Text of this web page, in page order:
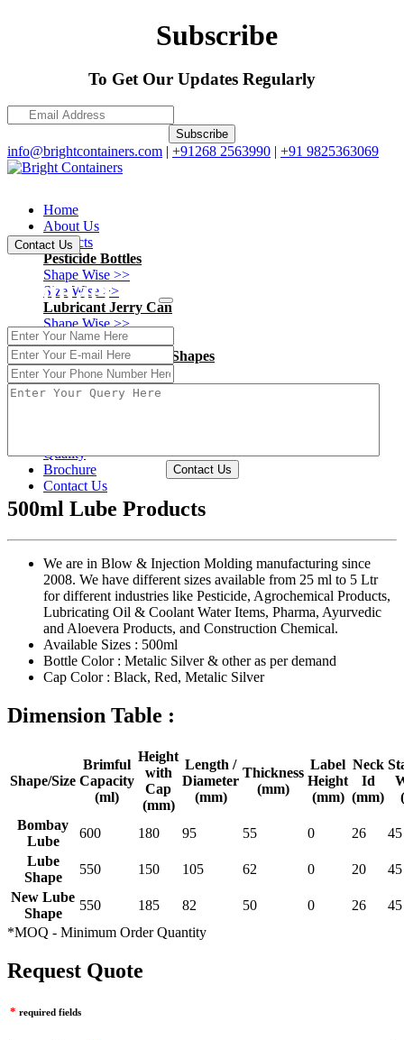
Subscribe
To Get Our Updates Regularly
Subscribe
info@brightcontainers.com | +91268 2563990 | +91 9825363069
Home
About Us
Products
Pesticide Bottles
Shape Wise >>
Size Wise >>
Lubricant Jerry Can
Shape Wise >>
Size Wise >>
Ayurvedic - Pharma Shapes
Shape Wise >>
Size Wise >>
Waterproof Chemical Packing Bottles
Quality
Brochure
Contact Us
Contact Us
Contact Us
Contact Us
500ml Lube Products
We are in Blow & Injection Molding manufacturing since
2008. We have different sizes available from 25 ml to 5 Ltr
for different industries like Pesticide, Agrochemical Products,
Lubricating Oil & Coolant Water Items, Pharma, Ayurvedic
and Aloevera Products, and Construction Chemical.
Available Sizes : 500ml
Bottle Color : Metalic Silver & other as per demand
Cap Color : Black, Red, Metalic Silver
Dimension Table :
Shape/Size
Brimful
Capacity
(ml)
Height
with
Cap
(mm)
Length /
Diameter
(mm)
Thickness
(mm)
Label
Height
(mm)
Neck
Id
(mm)
Bombay
Lube
600 180 95 55 0 26
45
Lube
Shape
550 150 105 62 0 20
45
New Lube
Shape
550 185 82 50 0 26
45
*MOQ - Minimum Order Quantity
Request Quote
* required fields